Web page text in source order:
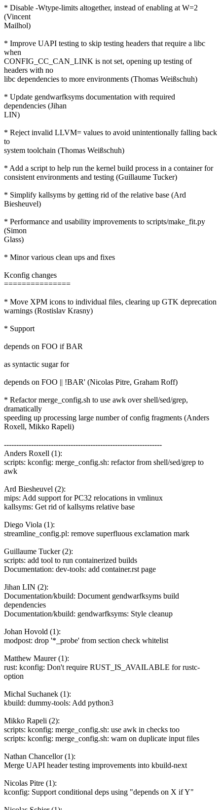
* Disable -Wtype-limits altogether, instead of enabling at W=2
(Vincent
Mailhol)
* Improve UAPI testing to skip testing headers that require a libc
when
CONFIG_CC_CAN_LINK is not set, opening up testing of
headers with no
libc dependencies to more environments (Thomas Weißschuh)
* Update gendwarfksyms documentation with required
dependencies (Jihan
LIN)
* Reject invalid LLVM= values to avoid unintentionally falling back
to
system toolchain (Thomas Weißschuh)
* Add a script to help run the kernel build process in a container for
consistent environments and testing (Guillaume Tucker)
* Simplify kallsyms by getting rid of the relative base (Ard
Biesheuvel)
* Performance and usability improvements to scripts/make_fit.py
(Simon
Glass)
* Minor various clean ups and fixes
Kconfig changes
===============
* Move XPM icons to individual files, clearing up GTK deprecation
warnings (Rostislav Krasny)
* Support
depends on FOO if BAR
as syntactic sugar for
depends on FOO || !BAR' (Nicolas Pitre, Graham Roff)
* Refactor merge_config.sh to use awk over shell/sed/grep,
dramatically
speeding up processing large number of config fragments (Anders
Roxell, Mikko Rapeli)
----------------------------------------------------------------
Anders Roxell (1):
scripts: kconfig: merge_config.sh: refactor from shell/sed/grep to
awk
Ard Biesheuvel (2):
mips: Add support for PC32 relocations in vmlinux
kallsyms: Get rid of kallsyms relative base
Diego Viola (1):
streamline_config.pl: remove superfluous exclamation mark
Guillaume Tucker (2):
scripts: add tool to run containerized builds
Documentation: dev-tools: add container.rst page
Jihan LIN (2):
Documentation/kbuild: Document gendwarfksyms build
dependencies
Documentation/kbuild: gendwarfksyms: Style cleanup
Johan Hovold (1):
modpost: drop '*_probe' from section check whitelist
Matthew Maurer (1):
rust: kconfig: Don't require RUST_IS_AVAILABLE for rustc-
option
Michal Suchanek (1):
kbuild: dummy-tools: Add python3
Mikko Rapeli (2):
scripts: kconfig: merge_config.sh: use awk in checks too
scripts: kconfig: merge_config.sh: warn on duplicate input files
Nathan Chancellor (1):
Merge UAPI header testing improvements into kbuild-next
Nicolas Pitre (1):
kconfig: Support conditional deps using "depends on X if Y"